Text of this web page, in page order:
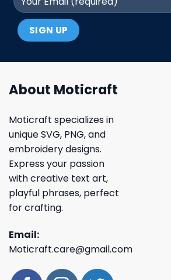
About Moticraft
Moticraft specializes in
unique SVG, PNG, and
embroidery designs.
Express your passion
with creative text art,
playful phrases, perfect
for crafting.
Email:
Moticraft.care@gmail.com